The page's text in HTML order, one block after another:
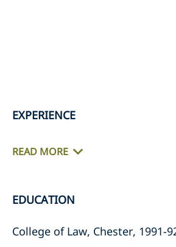
EXPERIENCE
READ MORE
EDUCATION
College of Law, Chester, 1991-